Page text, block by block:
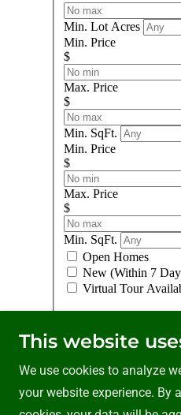
This website
We use cookies to analyze
your website experience. By